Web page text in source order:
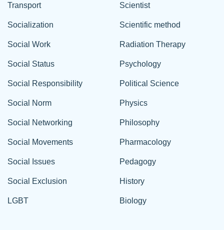
Transport
Socialization
Social Work
Social Status
Social Responsibility
Social Norm
Social Networking
Social Movements
Social Issues
Social Exclusion
LGBT
Scientist
Scientific method
Radiation Therapy
Psychology
Political Science
Physics
Philosophy
Pharmacology
Pedagogy
History
Biology